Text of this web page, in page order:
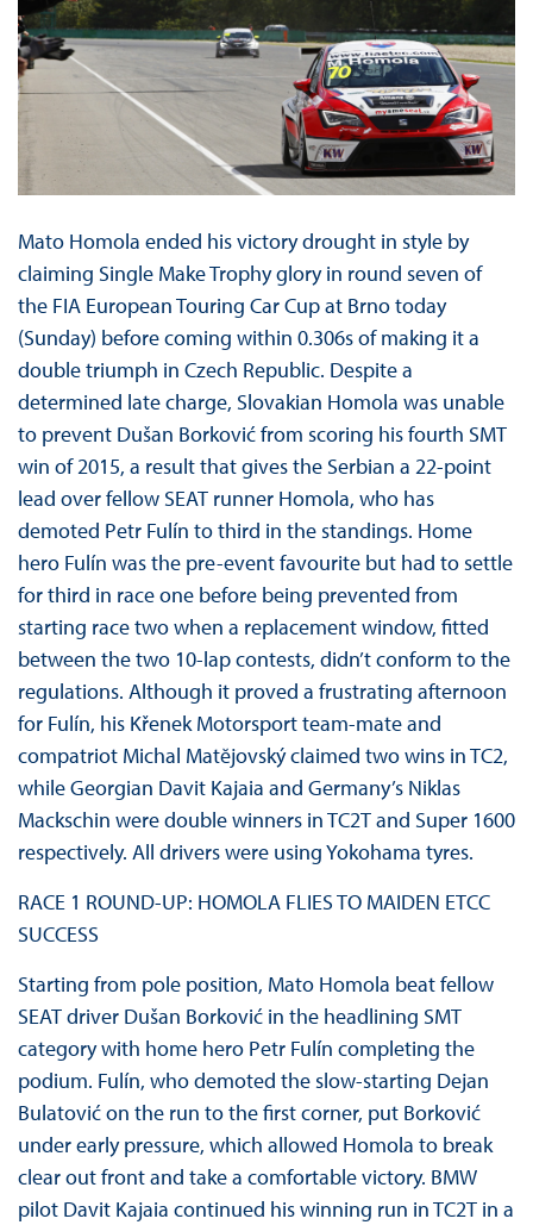
Mato Homola ended his victory drought in style by
claiming Single Make Trophy glory in round seven of
the FIA European Touring Car Cup at Brno today
(Sunday) before coming within 0.306s of making it a
double triumph in Czech Republic. Despite a
determined late charge, Slovakian Homola was unable
to prevent Dušan Borković from scoring his fourth SMT
win of 2015, a result that gives the Serbian a 22-point
lead over fellow SEAT runner Homola, who has
demoted Petr Fulín to third in the standings. Home
hero Fulín was the pre-event favourite but had to settle
for third in race one before being prevented from
starting race two when a replacement window, fitted
between the two 10-lap contests, didn’t conform to the
regulations. Although it proved a frustrating afternoon
for Fulín, his Křenek Motorsport team-mate and
compatriot Michal Matĕjovský claimed two wins in TC2,
while Georgian Davit Kajaia and Germany’s Niklas
Mackschin were double winners in TC2T and Super 1600
respectively. All drivers were using Yokohama tyres.
RACE 1 ROUND-UP: HOMOLA FLIES TO MAIDEN ETCC
SUCCESS
Starting from pole position, Mato Homola beat fellow
SEAT driver Dušan Borković in the headlining SMT
category with home hero Petr Fulín completing the
podium. Fulín, who demoted the slow-starting Dejan
Bulatović on the run to the first corner, put Borković
under early pressure, which allowed Homola to break
clear out front and take a comfortable victory. BMW
pilot Davit Kajaia continued his winning run in TC2T in a